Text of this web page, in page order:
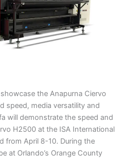
the Anapurna Ciervo
speed, media versatility and
will demonstrate the speed and
H2500 at the ISA International
from April 8-10. During the
at Orlando’s Orange County